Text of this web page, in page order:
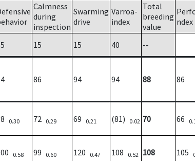
Calmness
during
inspection
Swarming
drive
Varroa-
index
Total
breeding
value
ndex
15 15 40
--
86 94 94 88 86
0.30 72 0.29 69 0.21 (81) 0.02 70 66
0.58 99 0.60 120 0.47 108 0.52 108 105